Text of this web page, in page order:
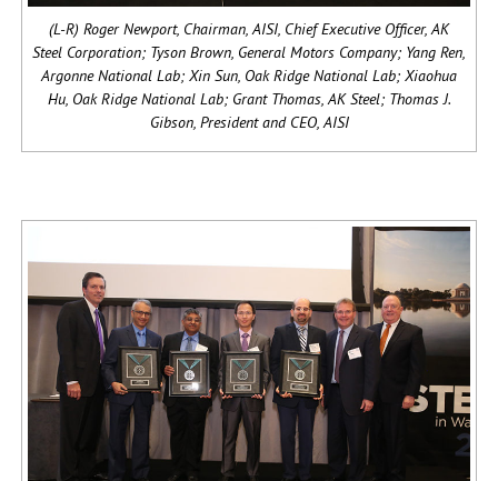
(L-R) Roger Newport, Chairman, AISI, Chief Executive Officer, AK
Steel Corporation; Tyson Brown, General Motors Company; Yang Ren,
Argonne National Lab; Xin Sun, Oak Ridge National Lab; Xiaohua
Hu, Oak Ridge National Lab; Grant Thomas, AK Steel; Thomas J.
Gibson, President and CEO, AISI